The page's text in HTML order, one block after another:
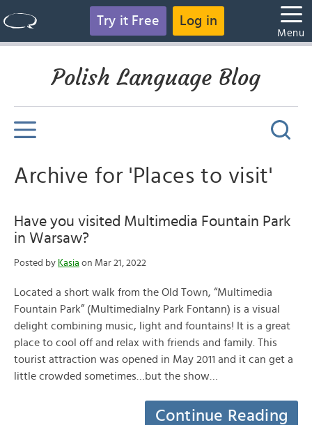
Try it Free Log in
Menu
Polish Language Blog
Archive for 'Places to visit'
Have you visited Multimedia Fountain Park
in Warsaw?
Posted by Kasia on Mar 21, 2022
Located a short walk from the Old Town, “Multimedia
Fountain Park” (Multimedialny Park Fontann) is a visual
delight combining music, light and fountains! It is a great
place to cool off and relax with friends and family. This
tourist attraction was opened in May 2011 and it can get a
little crowded sometimes…but the show…
Continue Reading